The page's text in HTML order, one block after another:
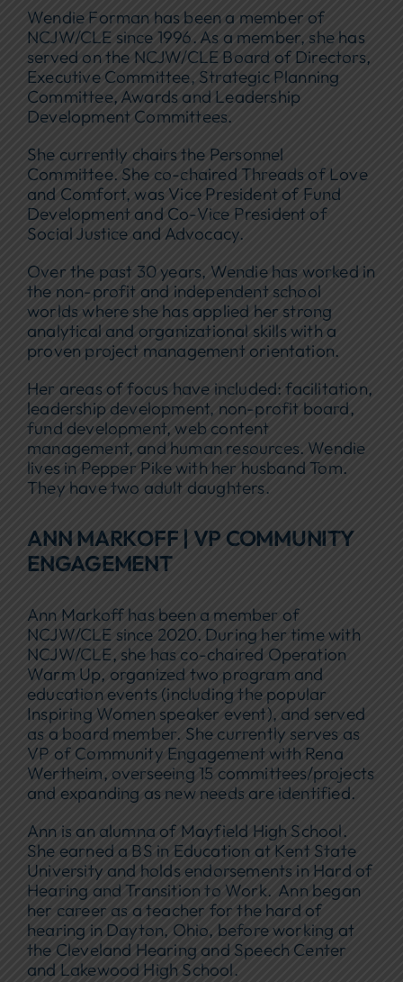
Wendie Forman has been a member of
NCJW/CLE since 1996. As a member, she has
served on the NCJW/CLE Board of Directors,
Executive Committee, Strategic Planning
Committee, Awards and Leadership
Development Committees.
She currently chairs the Personnel
Committee. She co-chaired Threads of Love
and Comfort, was Vice President of Fund
Development and Co-Vice President of
Social Justice and Advocacy.
Over the past 30 years, Wendie has worked in
the non-profit and independent school
worlds where she has applied her strong
analytical and organizational skills with a
proven project management orientation.
Her areas of focus have included: facilitation,
leadership development, non-profit board,
fund development, web content
management, and human resources. Wendie
lives in Pepper Pike with her husband Tom.
They have two adult daughters.
ANN MARKOFF | VP COMMUNITY
ENGAGEMENT
Ann Markoff has been a member of
NCJW/CLE since 2020. During her time with
NCJW/CLE, she has co-chaired Operation
Warm Up, organized two program and
education events (including the popular
Inspiring Women speaker event), and served
as a board member. She currently serves as
VP of Community Engagement with Rena
Wertheim, overseeing 15 committees/projects
and expanding as new needs are identified.
Ann is an alumna of Mayfield High School.
She earned a BS in Education at Kent State
University and holds endorsements in Hard of
Hearing and Transition to Work. Ann began
her career as a teacher for the hard of
hearing in Dayton, Ohio, before working at
the Cleveland Hearing and Speech Center
and Lakewood High School.